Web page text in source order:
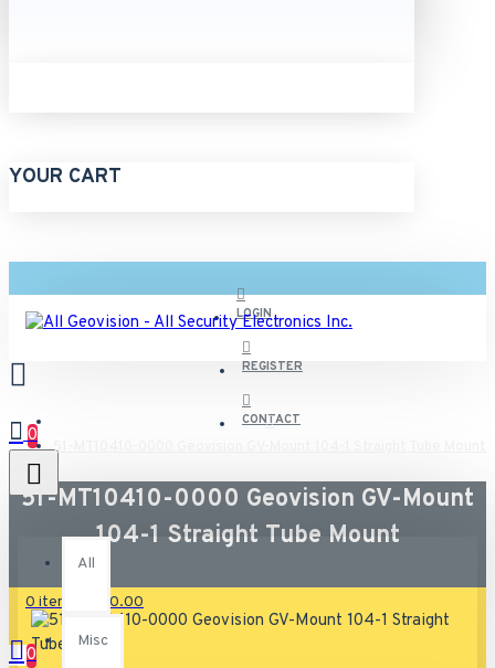
YOUR CART
LOGIN
REGISTER
CONTACT
0
All
Misc
0 item(s) - $0.00
0
51-MT10410-0000 Geovision GV-Mount 104-1 Straight Tube Mount
51-MT10410-0000 Geovision GV-Mount
104-1 Straight Tube Mount